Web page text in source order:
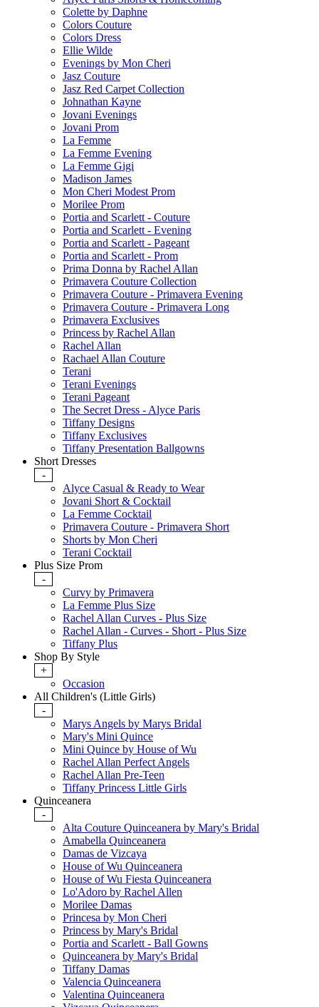
Colette by Daphne
Colors Couture
Colors Dress
Ellie Wilde
Evenings by Mon Cheri
Jasz Couture
Jasz Red Carpet Collection
Johnathan Kayne
Jovani Evenings
Jovani Prom
La Femme
La Femme Evening
La Femme Gigi
Madison James
Mon Cheri Modest Prom
Morilee Prom
Portia and Scarlett - Couture
Portia and Scarlett - Evening
Portia and Scarlett - Pageant
Portia and Scarlett - Prom
Prima Donna by Rachel Allan
Primavera Couture Collection
Primavera Couture - Primavera Evening
Primavera Couture - Primavera Long
Primavera Exclusives
Princess by Rachel Allan
Rachel Allan
Rachael Allan Couture
Terani
Terani Evenings
Terani Pageant
The Secret Dress - Alyce Paris
Tiffany Designs
Tiffany Exclusives
Tiffany Presentation Ballgowns
Short Dresses
-
Alyce Casual & Ready to Wear
Jovani Short & Cocktail
La Femme Cocktail
Primavera Couture - Primavera Short
Shorts by Mon Cheri
Terani Cocktail
Plus Size Prom
-
Curvy by Primavera
La Femme Plus Size
Rachel Allan Curves - Plus Size
Rachel Allan - Curves - Short - Plus Size
Tiffany Plus
Shop By Style
+
Occasion
All Children's (Little Girls)
-
Marys Angels by Marys Bridal
Mary's Mini Quince
Mini Quince by House of Wu
Rachel Allan Perfect Angels
Rachel Allan Pre-Teen
Tiffany Princess Little Girls
Quinceanera
-
Alta Couture Quinceanera by Mary's Bridal
Amabella Quinceanera
Damas de Vizcaya
House of Wu Quinceanera
House of Wu Fiesta Quinceanera
Lo'Adoro by Rachel Allen
Morilee Damas
Princesa by Mon Cheri
Princess by Mary's Bridal
Portia and Scarlett - Ball Gowns
Quinceanera by Mary's Bridal
Tiffany Damas
Valencia Quinceanera
Valentina Quinceanera